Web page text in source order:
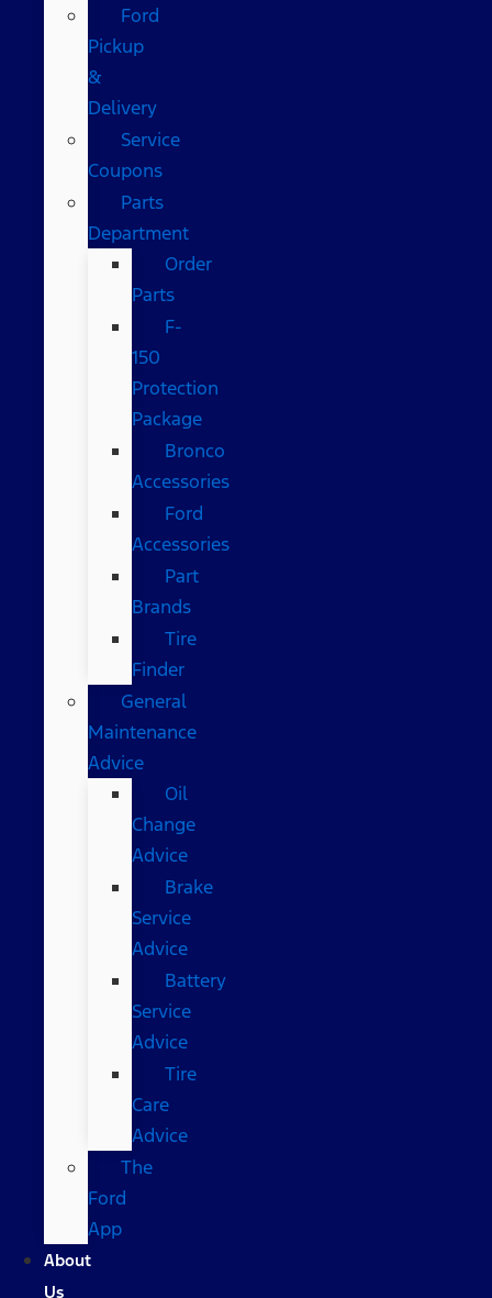
Ford
Pickup
&
Delivery
Service
Coupons
Parts
Department
Order
Parts
F-
150
Protection
Package
Bronco
Accessories
Ford
Accessories
Part
Brands
Tire
Finder
General
Maintenance
Advice
Oil
Change
Advice
Brake
Service
Advice
Battery
Service
Advice
Tire
Care
Advice
The
Ford
App
About
Us